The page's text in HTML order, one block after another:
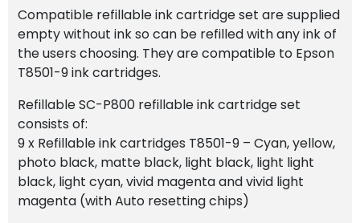
Compatible refillable ink cartridge set are supplied
empty without ink so can be refilled with any ink of
the users choosing. They are compatible to Epson
T8501-9 ink cartridges.
Refillable SC-P800 refillable ink cartridge set
consists of:
9 x Refillable ink cartridges T8501-9 – Cyan, yellow,
photo black, matte black, light black, light light
black, light cyan, vivid magenta and vivid light
magenta (with Auto resetting chips)